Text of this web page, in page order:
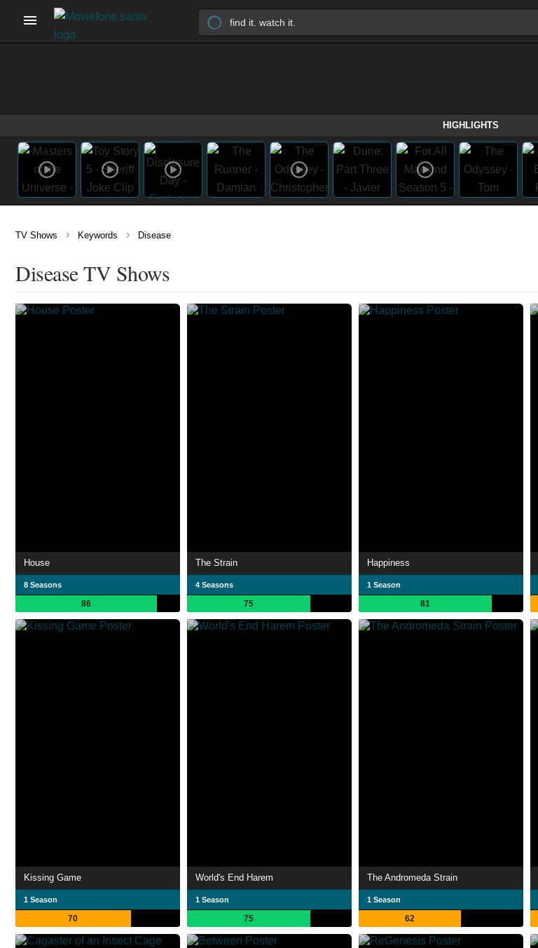
HIGHLIGHTS
TV Shows › Keywords › Disease
Disease TV Shows
House
8 Seasons
86
The Strain
4 Seasons
75
Happiness
1 Season
81
Kissing Game
1 Season
70
World's End Harem
1 Season
75
The Andromeda Strain
1 Season
62